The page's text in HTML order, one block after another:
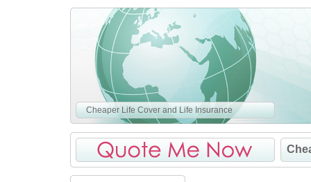
Cheaper Life Cover and Life Insurance